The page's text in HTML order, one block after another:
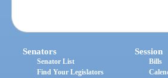
Senators
Senator List
Find Your Legislators
Session
Bills